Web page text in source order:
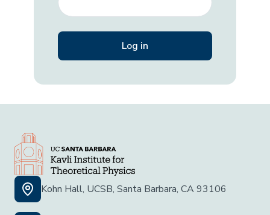
Kohn Hall, UCSB, Santa Barbara, CA 93106